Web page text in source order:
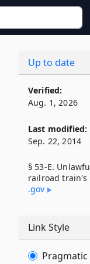
Up to date
Verified:
Aug. 1, 2026
Last modified:
Sep. 22, 2014
§ 53-E.
railroad train's
.gov
Link Style
Pragmatic